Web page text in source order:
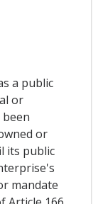
a public
or
or
its public
mandate